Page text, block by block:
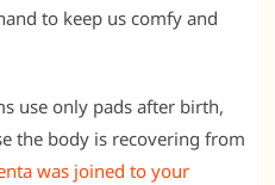
to keep us comfy and
use only pads after birth,
the body is recovering from
was joined to your